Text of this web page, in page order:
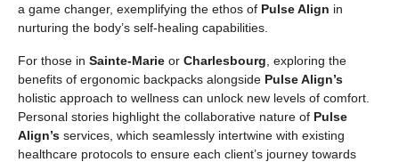
a game changer, exemplifying the ethos of Pulse Align in
nurturing the body’s self-healing capabilities.
For those in Sainte-Marie or Charlesbourg , exploring the
benefits of ergonomic backpacks alongside Pulse Align’s
holistic approach to wellness can unlock new levels of comfort.
Personal stories highlight the collaborative nature of Pulse
Align’s services, which seamlessly intertwine with existing
healthcare protocols to ensure each client’s journey towards